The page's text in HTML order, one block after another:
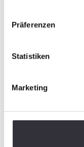
Präferenzen
Statistiken
Marketing
cleans